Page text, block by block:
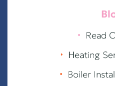
∙ Read
∙ Heating
∙ Boiler